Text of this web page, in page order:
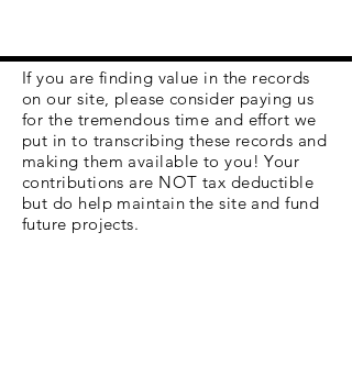
If you are finding value in the records
on our site, please consider paying us
for the tremendous time and effort we
put in to transcribing these records and
making them available to you! Your
contributions are NOT tax deductible
but do help maintain the site and fund
future projects.